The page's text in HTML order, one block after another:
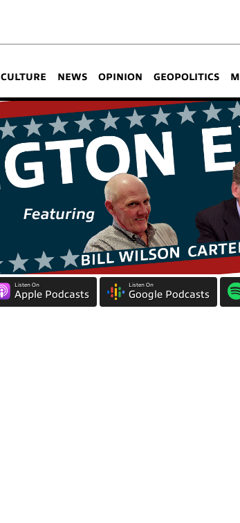
CULTURE NEWS OPINION GEOPOLITICS
Listen On
Apple Podcasts
Listen On
Google Podcasts